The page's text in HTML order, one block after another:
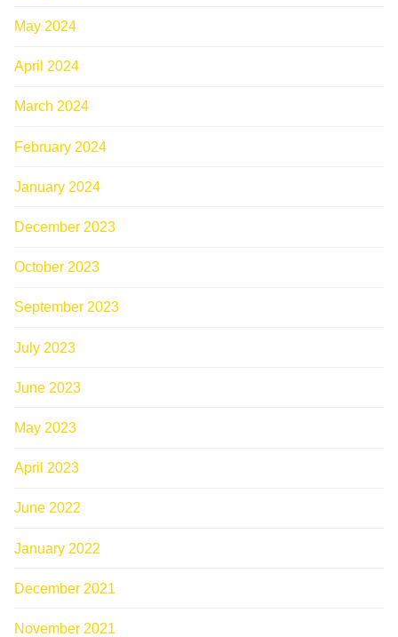
May 2024
April 2024
March 2024
February 2024
January 2024
December 2023
October 2023
September 2023
July 2023
June 2023
May 2023
April 2023
June 2022
January 2022
December 2021
November 2021